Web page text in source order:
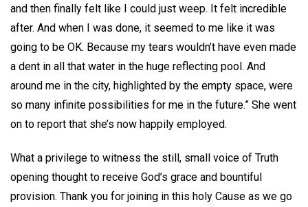
and then finally felt like I could just weep. It felt incredible
after. And when I was done, it seemed to me like it was
going to be OK. Because my tears wouldn’t have even made
a dent in all that water in the huge reflecting pool. And
around me in the city, highlighted by the empty space, were
so many infinite possibilities for me in the future.” She went
on to report that she’s now happily employed.
What a privilege to witness the still, small voice of Truth
opening thought to receive God’s grace and bountiful
provision. Thank you for joining in this holy Cause as we go